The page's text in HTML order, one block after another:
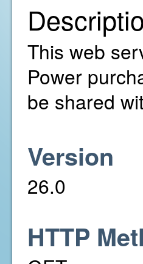
This web
Power
be shared
Version
26.0
HTTP